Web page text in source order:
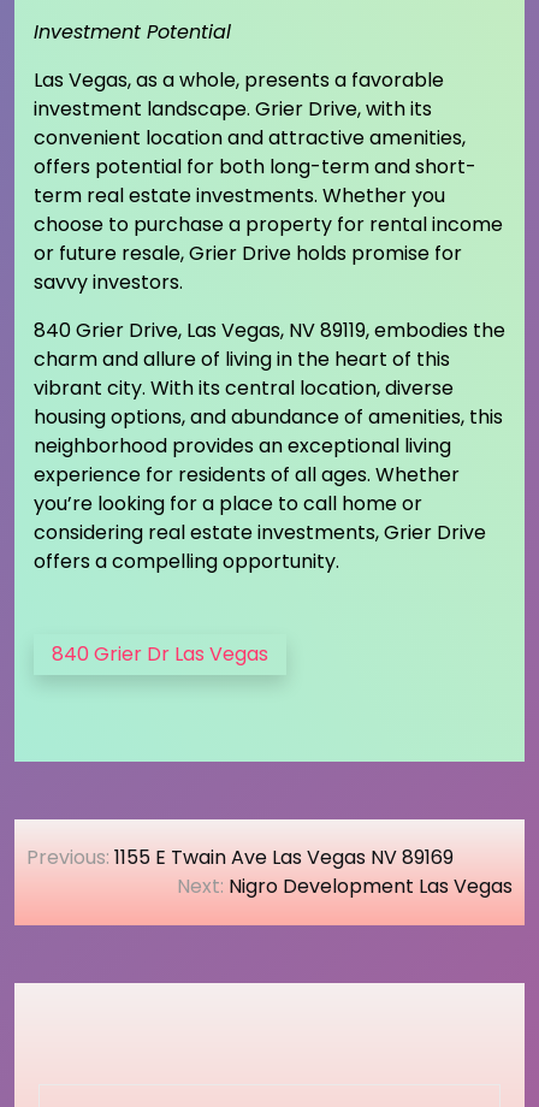
Investment Potential
Las Vegas, as a whole, presents a favorable
investment landscape. Grier Drive, with its
convenient location and attractive amenities,
offers potential for both long-term and short-
term real estate investments. Whether you
choose to purchase a property for rental income
or future resale, Grier Drive holds promise for
savvy investors.
840 Grier Drive, Las Vegas, NV 89119, embodies the
charm and allure of living in the heart of this
vibrant city. With its central location, diverse
housing options, and abundance of amenities, this
neighborhood provides an exceptional living
experience for residents of all ages. Whether
you’re looking for a place to call home or
considering real estate investments, Grier Drive
offers a compelling opportunity.
840 Grier Dr Las Vegas
Post
navigation
Previous: 1155 E Twain Ave Las Vegas NV 89169
Next: Nigro Development Las Vegas